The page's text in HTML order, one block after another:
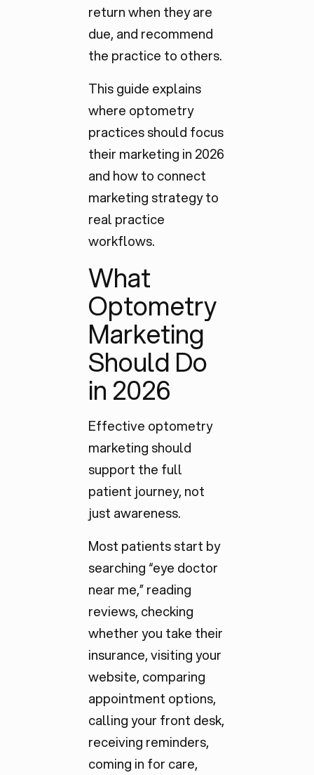
return when they are
due, and recommend
the practice to others.
This guide explains
where optometry
practices should focus
their marketing in 2026
and how to connect
marketing strategy to
real practice
workflows.
What
Optometry
Marketing
Should Do
in 2026
Effective optometry
marketing should
support the full
patient journey, not
just awareness.
Most patients start by
searching “eye doctor
near me,” reading
reviews, checking
whether you take their
insurance, visiting your
website, comparing
appointment options,
calling your front desk,
receiving reminders,
coming in for care,